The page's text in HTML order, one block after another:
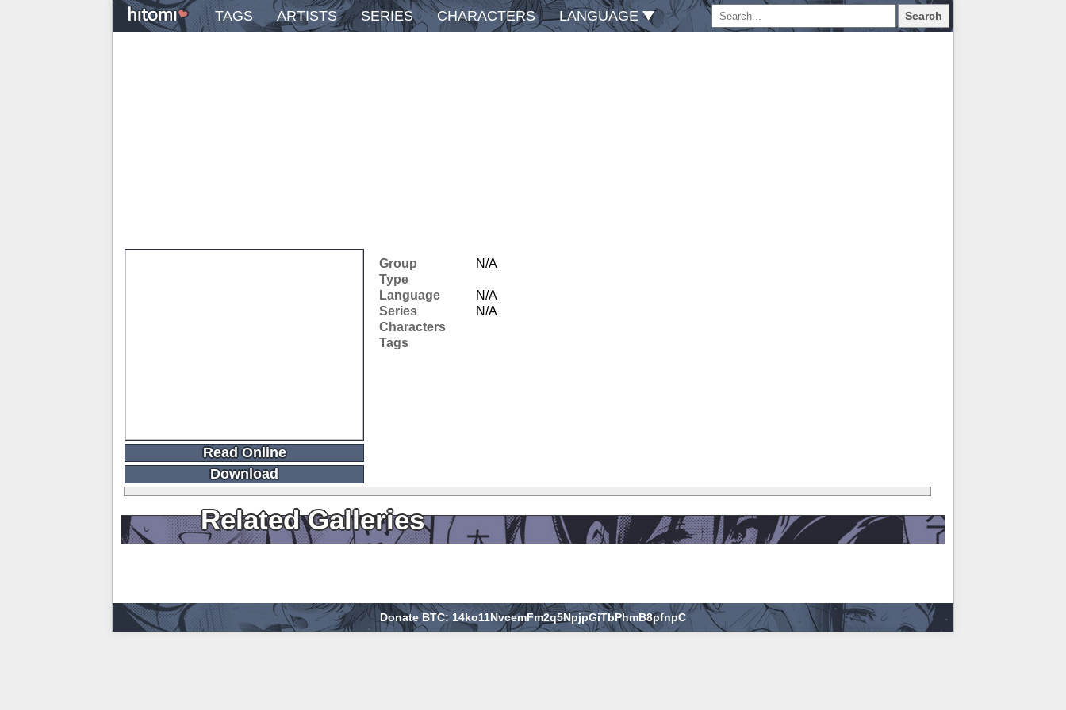
TAGS ARTISTS SERIES CHARACTERS LANGUAGE Search
Read Online
Download
Group
N/A
Type
Language
N/A
Series
N/A
Characters
Tags
Related Galleries
Donate BTC: 14ko11NvcemFm2q5NpjpGiTbPhmB8pfnpC